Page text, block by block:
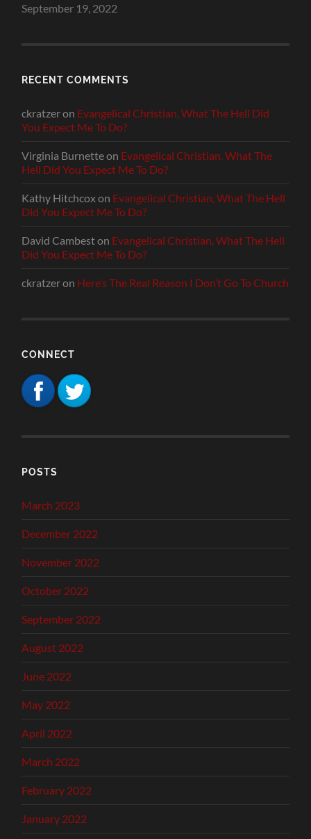
September 19, 2022
RECENT COMMENTS
ckratzeron Evangelical Christian, What The Hell Did
You Expect Me To Do?
Virginia Burnetteon Evangelical Christian, What The
Hell Did You Expect Me To Do?
Kathy Hitchcoxon Evangelical Christian, What The Hell
Did You Expect Me To Do?
David Cambeston Evangelical Christian, What The Hell
Did You Expect Me To Do?
ckratzeron Here’s The Real Reason I Don’t Go To Church
CONNECT
POSTS
March 2023
December 2022
November 2022
October 2022
September 2022
August 2022
June 2022
May 2022
April 2022
March 2022
February 2022
January 2022